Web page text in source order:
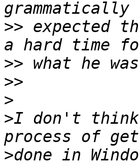
>> expected
>>
>>
>
>I don't think
>done in